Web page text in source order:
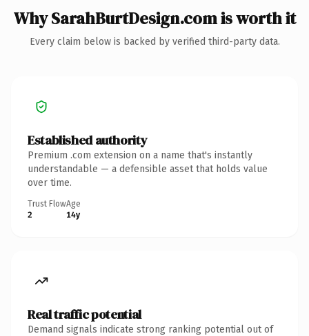
Why SarahBurtDesign.com is worth it
Every claim below is backed by verified third-party data.
Established authority
Premium .com extension on a name that's instantly
understandable — a defensible asset that holds value
over time.
Trust Flow
2
Age
14y
Real traffic potential
Demand signals indicate strong ranking potential out of